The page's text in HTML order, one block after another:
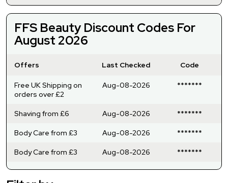
FFS Beauty Discount Codes For
August 2026
Offers Last Checked Code
Free UK Shipping on
orders over £2
Aug-08-2026 *******
Shaving from £6 Aug-08-2026 *******
Body Care from £3 Aug-08-2026 *******
Body Care from £3 Aug-08-2026 *******